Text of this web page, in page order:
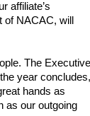
affiliate’s
NACAC, will
The Executive
year concludes,
hands as
as our outgoing